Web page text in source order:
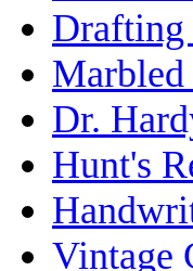
Drafting
Marbled
Dr.
Hunt's
Vintage